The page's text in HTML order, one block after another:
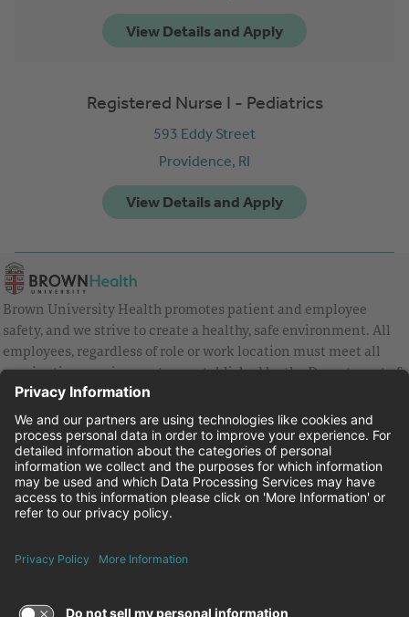
Registered Nurse I - Pediatrics
593 Eddy Street
Providence, RI
Brown University Health promotes patient and employee
safety, and we strive to create a healthy, safe environment. All
employees, regardless of role or work location must meet all
vaccination requirements as established by the Department of
Health and are strongly encouraged to be up to date with Covid
vaccines.
Equal Employment Opportunity
Brown University Health Pay Transparency Statement
Family and Medical Leave
Brown University Health Equal Opportunity Statement
FacebookInstagram
LinkedinYoutubeTwitter